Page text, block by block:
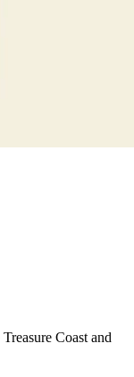
Coast and